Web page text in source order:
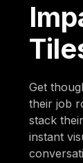
Get
their job
stack
instant